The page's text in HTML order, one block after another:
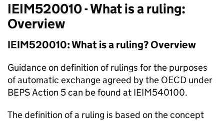
IEIM520010 - What is a ruling:
Overview
IEIM520010: What is a ruling? Overview
Guidance on definition of rulings for the purposes
of automatic exchange agreed by the OECD under
BEPS Action 5 can be found at IEIM540100.
The definition of a ruling is based on the concept